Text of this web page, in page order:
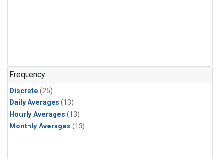
PFC-218(1)
Propane(1)
i-Butane (1)
i-Pentane(1)
n-Butane(1)
n-Pentane(1)
Frequency
Discrete (25)
Daily Averages (13)
Hourly Averages (13)
Monthly Averages (13)